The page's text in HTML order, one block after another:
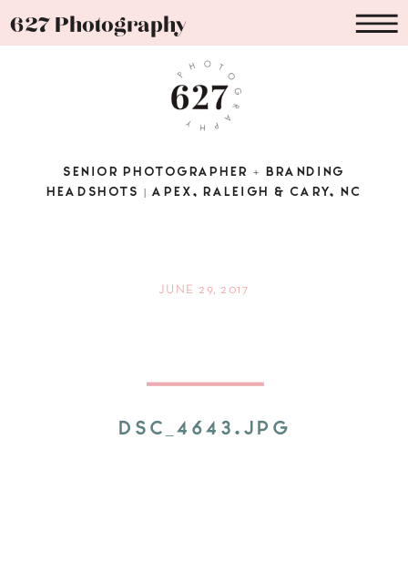
627 Photography
SENIOR PHOTOGRAPHER + BRANDING
HEADSHOTS | APEX, RALEIGH & CARY, NC
DSC_4643.JPG
JUNE 29, 2017